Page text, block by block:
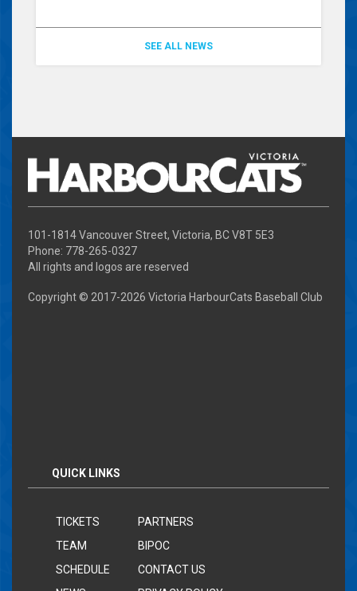
SEE ALL NEWS
101-1814 Vancouver Street, Victoria, BC V8T 5E3
Phone: 778-265-0327
All rights and logos are reserved
Copyright © 2017-2026 Victoria HarbourCats Baseball Club
QUICK LINKS
TICKETS
TEAM
SCHEDULE
PARTNERS
BIPOC
CONTACT US